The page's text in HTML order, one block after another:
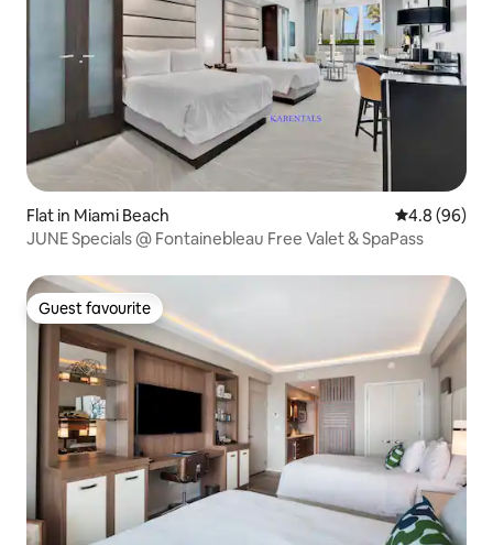
Flat in Miami Beach 4.8 out of 5
4.8 (96)
JUNE Specials @ Fontainebleau Free Valet & SpaPass
Guest favourite
Guest favourite